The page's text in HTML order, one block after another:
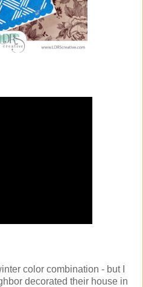
color combination - but I
decorated their house in